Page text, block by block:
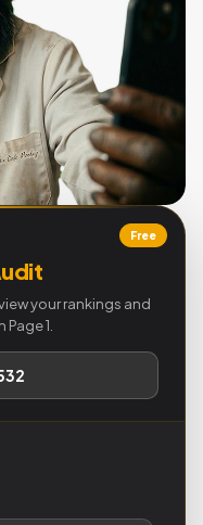
Free
your rankings and
1.